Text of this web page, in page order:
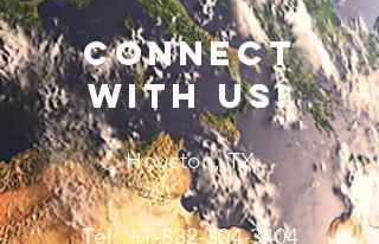
connect
with us!
Houston, TX
Tel:+1-832-304-3404